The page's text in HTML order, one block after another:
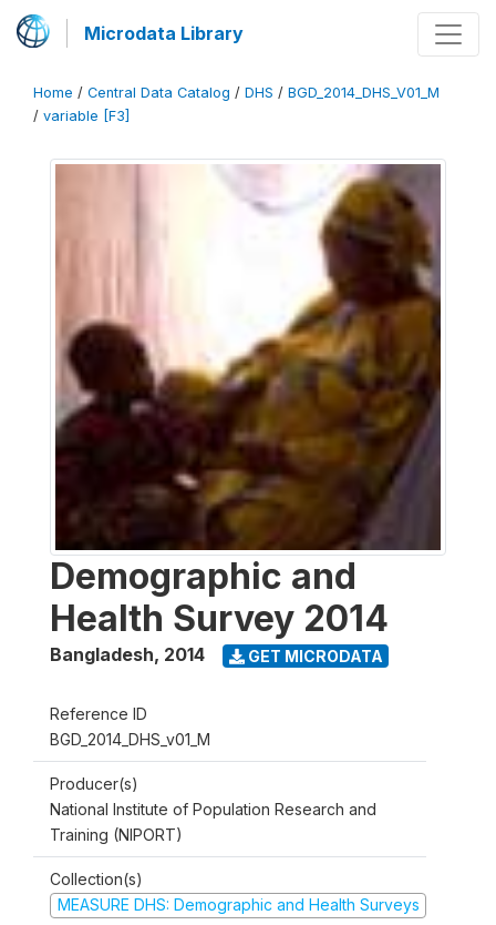
Microdata Library
Home / Central Data Catalog / DHS / BGD_2014_DHS_V01_M
/ variable [F3]
Demographic and
Health Survey 2014
Bangladesh, 2014 GET MICRODATA
Reference ID
BGD_2014_DHS_v01_M
Producer(s)
National Institute of Population Research and
Training (NIPORT)
Collection(s)
MEASURE DHS: Demographic and Health Surveys